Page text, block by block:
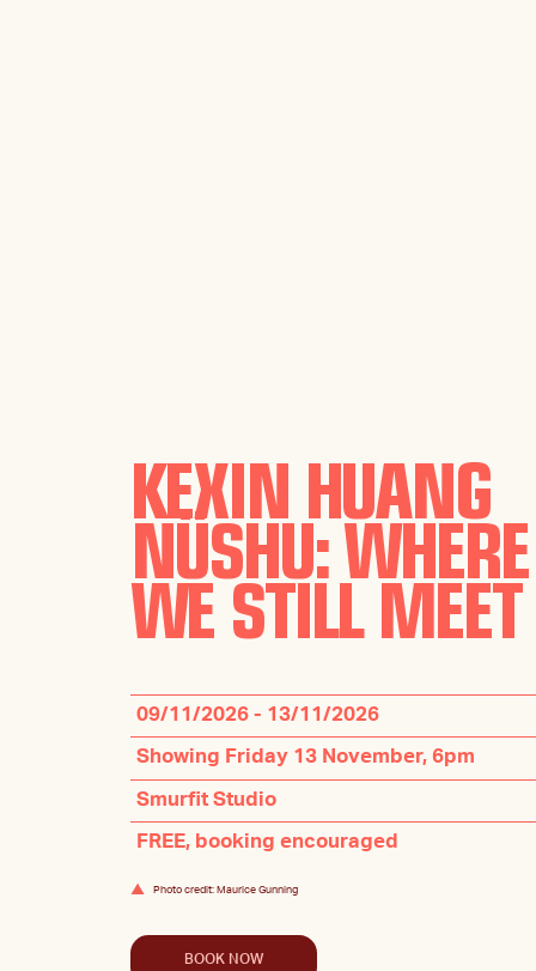
KEXIN HUANG
NÜSHU: WHERE
WE STILL MEET
09/11/2026 - 13/11/2026
Showing Friday 13 November, 6pm
Smurfit Studio
FREE, booking encouraged
Photo credit: Maurice Gunning
BOOK NOW